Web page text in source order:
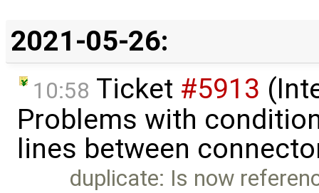
2021-05-26:
10:58 Ticket #5913
Problems with
lines between
duplicate: Is now